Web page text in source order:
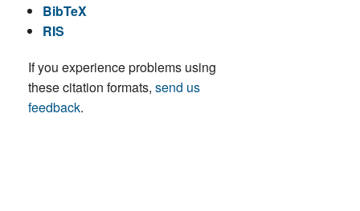
BibTeX
RIS
If you experience problems using
these citation formats, send us
feedback.